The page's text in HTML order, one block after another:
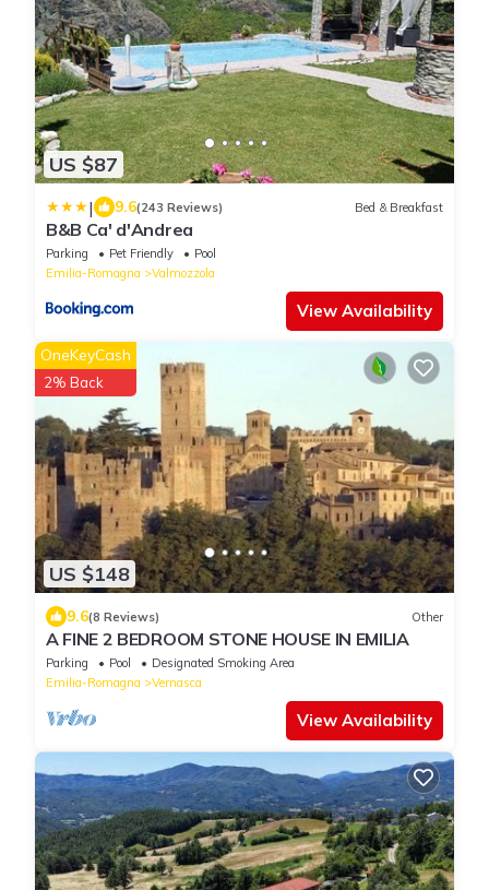
US $87
| 9.6(243 Reviews) Bed & Breakfast
B&B Ca' d'Andrea
Parking Pet Friendly
Pool
Emilia-Romagna
Valmozzola
View Availability
US $148
OneKeyCash
2% Back
9.6(8 Reviews) Other
A FINE 2 BEDROOM STONE HOUSE IN EMILIA
Parking Pool
Designated Smoking Area
Emilia-Romagna
Vernasca
View Availability